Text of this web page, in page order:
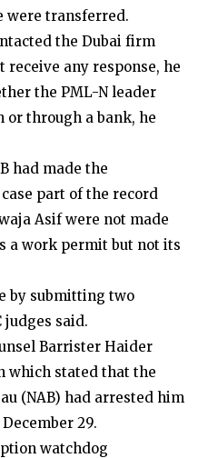
were transferred.
the Dubai firm
receive any response, he
the PML-N leader
or through a bank, he
had made the
part of the record
Asif were not made
a work permit but not its
by submitting two
judges said.
Barrister Haider
which stated that the
(NAB) had arrested him
29.
watchdog